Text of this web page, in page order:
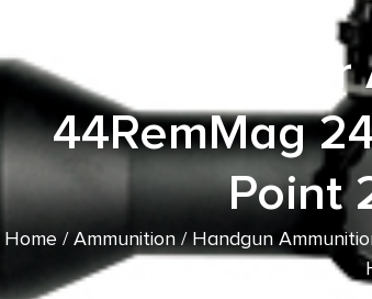
44RemMag
Point
Home /Ammunition/ Handgun